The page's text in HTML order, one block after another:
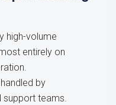
high-volume
entirely on
by
support teams.